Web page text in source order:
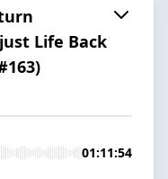
Life Back
01:11:54